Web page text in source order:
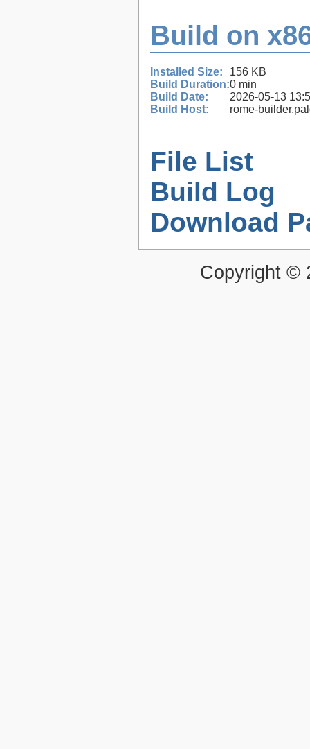
Build on
Installed Size:
156 KB
Build Duration:0 min
Build Date:
2026-05-13
Build Host:
rome-
File List
Build Log
Download
Copyright ©